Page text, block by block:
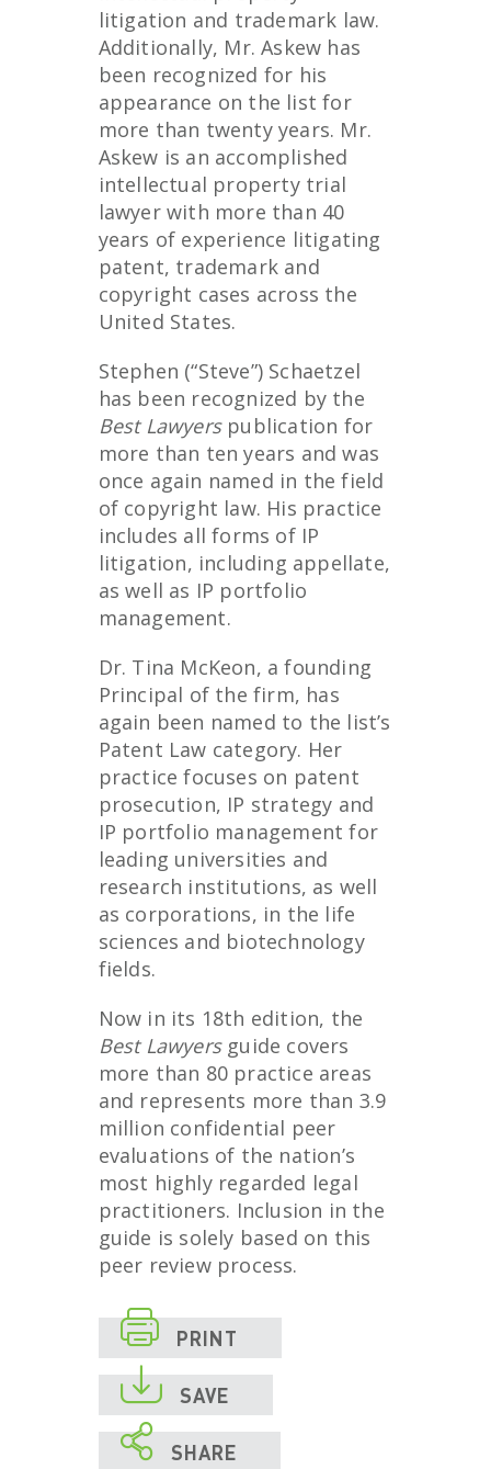
litigation and trademark law.
Additionally, Mr. Askew has
been recognized for his
appearance on the list for
more than twenty years. Mr.
Askew is an accomplished
intellectual property trial
lawyer with more than 40
years of experience litigating
patent, trademark and
copyright cases across the
United States.
Stephen (“Steve”) Schaetzel
has been recognized by the
Best Lawyerspublication for
more than ten years and was
once again named in the field
of copyright law. His practice
includes all forms of IP
litigation, including appellate,
as well as IP portfolio
management.
Dr. Tina McKeon, a founding
Principal of the firm, has
again been named to the list’s
Patent Law category. Her
practice focuses on patent
prosecution, IP strategy and
IP portfolio management for
leading universities and
research institutions, as well
as corporations, in the life
sciences and biotechnology
fields.
Now in its 18th edition, the
Best Lawyersguide covers
more than 80 practice areas
and represents more than 3.9
million confidential peer
evaluations of the nation’s
most highly regarded legal
practitioners. Inclusion in the
guide is solely based on this
peer review process.
 PRINT
 SAVE
 SHARE